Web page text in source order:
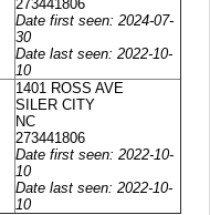
273441806
Date first seen: 2024-07-
30
Date last seen: 2022-10-
10
1401 ROSS AVE
SILER CITY
NC
273441806
Date first seen: 2022-10-
10
Date last seen: 2022-10-
10